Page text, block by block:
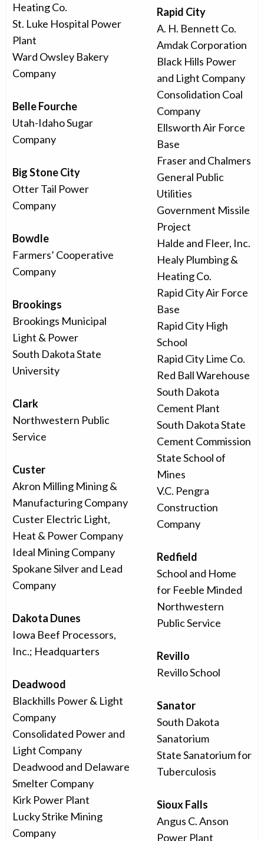
Heating Co.
St. Luke Hospital Power
Plant
Ward Owsley Bakery
Company
Belle Fourche
Utah-Idaho Sugar
Company
Big Stone City
Otter Tail Power
Company
Bowdle
Farmers’ Cooperative
Company
Brookings
Brookings Municipal
Light & Power
South Dakota State
University
Clark
Northwestern Public
Service
Custer
Akron Milling Mining &
Manufacturing Company
Custer Electric Light,
Heat & Power Company
Ideal Mining Company
Spokane Silver and Lead
Company
Dakota Dunes
Iowa Beef Processors,
Inc.; Headquarters
Deadwood
Blackhills Power & Light
Company
Consolidated Power and
Light Company
Deadwood and Delaware
Smelter Company
Kirk Power Plant
Lucky Strike Mining
Company
Rapid City
A. H. Bennett Co.
Amdak Corporation
Black Hills Power
and Light Company
Consolidation Coal
Company
Ellsworth Air Force
Base
Fraser and Chalmers
General Public
Utilities
Government Missile
Project
Halde and Fleer, Inc.
Healy Plumbing &
Heating Co.
Rapid City Air Force
Base
Rapid City High
School
Rapid City Lime Co.
Red Ball Warehouse
South Dakota
Cement Plant
South Dakota State
Cement Commission
State School of
Mines
V.C. Pengra
Construction
Company
Redfield
School and Home
for Feeble Minded
Northwestern
Public Service
Revillo
Revillo School
Sanator
South Dakota
Sanatorium
State Sanatorium for
Tuberculosis
Sioux Falls
Angus C. Anson
Power Plant